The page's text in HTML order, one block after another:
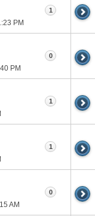
PM
1
PM
0
1
1
AM
0